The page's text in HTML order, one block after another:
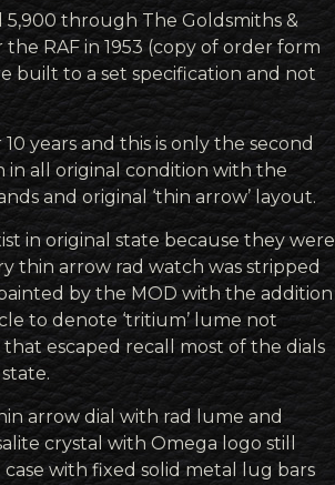
through The Goldsmiths &
RAF in 1953 (copy of order form
built to a set specification and not
years and this is only the second
in all original condition with the
and original ‘thin arrow’ layout.
in original state because they were
thin arrow rad watch was stripped
by the MOD with the addition
to denote ‘tritium’ lume not
escaped recall most of the dials
arrow dial with rad lume and
crystal with Omega logo still
with fixed solid metal lug bars